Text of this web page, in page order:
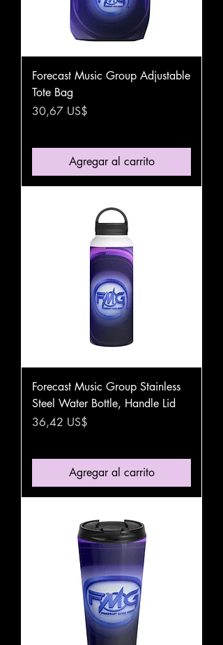
Forecast Music Group Adjustable
Tote Bag
Precio
30,67 US$
Agregar al carrito
Forecast Music Group Stainless
Steel Water Bottle, Handle Lid
Precio
36,42 US$
Agregar al carrito